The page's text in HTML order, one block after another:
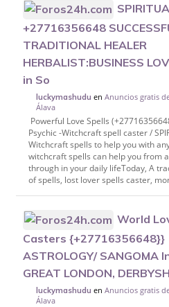
+27716356648
TRADITIONAL HEALER
HERBALIST:BUSINESS
in So
luckymashudu enAnuncios gratis
Álava
Powerful Love Spells
Psychic -Witchcraft spell caster /
Witchcraft spells to help you with
witchcraft spells can help you from
through in your daily lifeToday, A
of spells, lost lover spells caster,
World
Casters {+27716356648}}
ASTROLOGY/ SANGOMA
GREAT LONDON,
luckymashudu enAnuncios gratis
Álava